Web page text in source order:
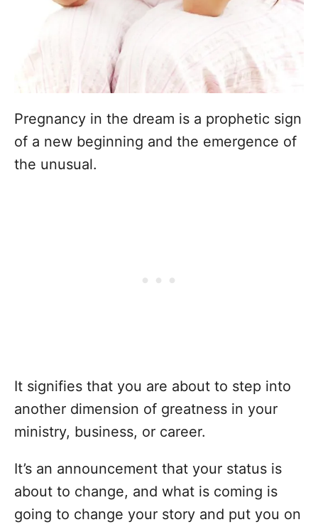
Pregnancy in the dream is a prophetic sign
of a new beginning and the emergence of
the unusual.
It signifies that you are about to step into
another dimension of greatness in your
ministry, business, or career.
It’s an announcement that your status is
about to change, and what is coming is
going to change your story and put you on